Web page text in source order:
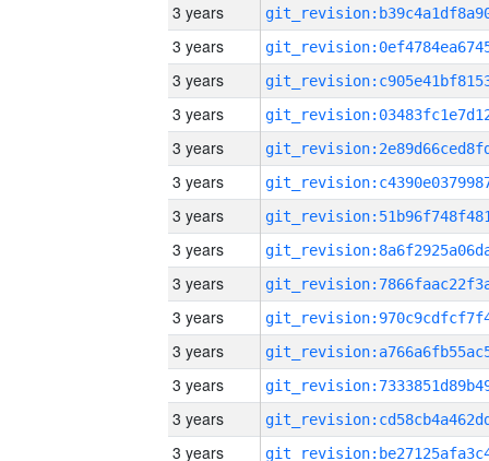
3 years
3 years
3 years
3 years
3 years
3 years
3 years
3 years
3 years
3 years
3 years
3 years
3 years
3 years